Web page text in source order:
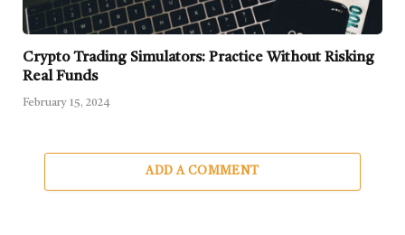
Crypto Trading Simulators: Practice Without Risking
Real Funds
February 15, 2024
ADD A COMMENT